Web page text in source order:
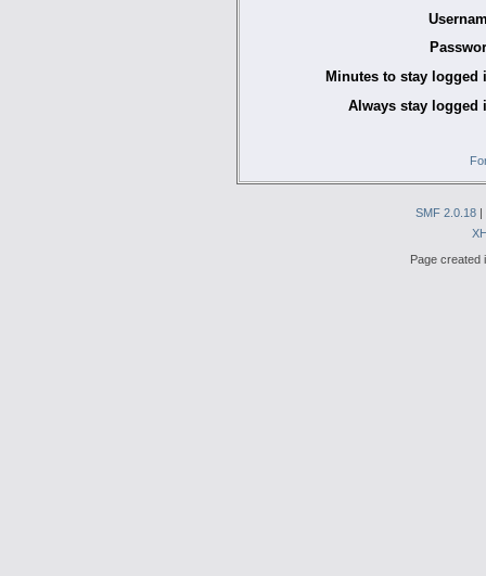
Minutes to stay logged
Always stay logged
SMF 2.0.18 |
Page created